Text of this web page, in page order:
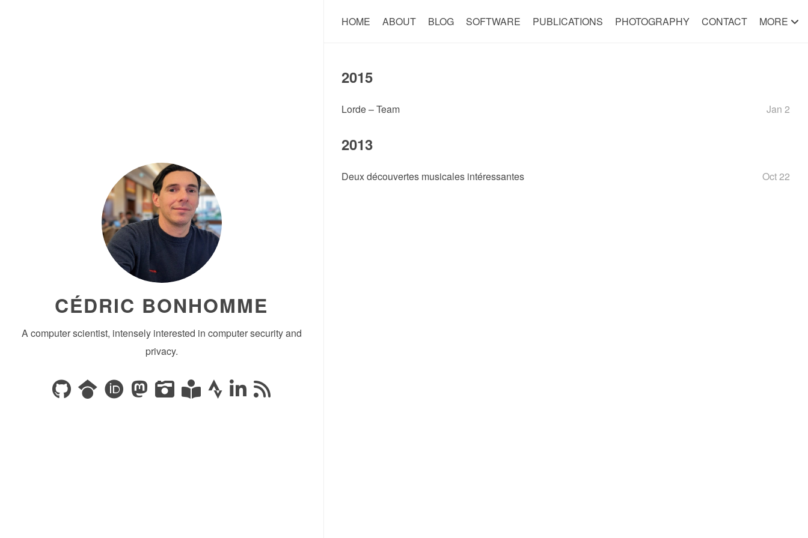
CÉDRIC BONHOMME
A computer scientist, intensely interested in computer security and
privacy.
HOME ABOUT BLOG SOFTWARE PUBLICATIONS PHOTOGRAPHY CONTACT MORE
2015
Lorde – Team Jan 2
2013
Deux découvertes musicales intéressantes Oct 22